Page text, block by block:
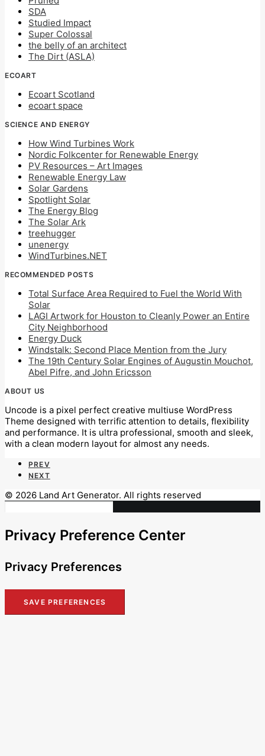
SDA
Studied Impact
Super Colossal
the belly of an architect
The Dirt (ASLA)
ECOART
Ecoart Scotland
ecoart space
SCIENCE AND ENERGY
How Wind Turbines Work
Nordic Folkcenter for Renewable Energy
PV Resources – Art Images
Renewable Energy Law
Solar Gardens
Spotlight Solar
The Energy Blog
The Solar Ark
treehugger
unenergy
WindTurbines.NET
RECOMMENDED POSTS
Total Surface Area Required to Fuel the World With
Solar
LAGI Artwork for Houston to Cleanly Power an Entire
City Neighborhood
Energy Duck
Windstalk: Second Place Mention from the Jury
The 19th Century Solar Engines of Augustin Mouchot,
Abel Pifre, and John Ericsson
ABOUT US
Uncode is a pixel perfect creative multiuse WordPress
Theme designed with terrific attention to details, flexibility
and performance. It is ultra professional, smooth and sleek,
with a clean modern layout for almost any needs.
PREV
NEXT
© 2026 Land Art Generator. All rights reserved
Privacy Preference Center
Privacy Preferences